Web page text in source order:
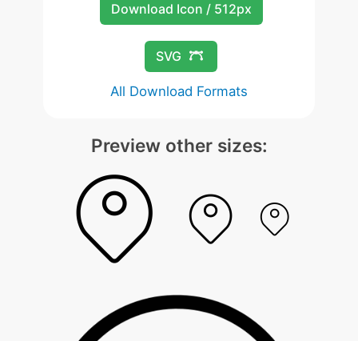
Download Icon / 512px
SVG
All Download Formats
Preview other sizes: